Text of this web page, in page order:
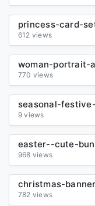
612 views
770 views
9 views
968 views
782 views